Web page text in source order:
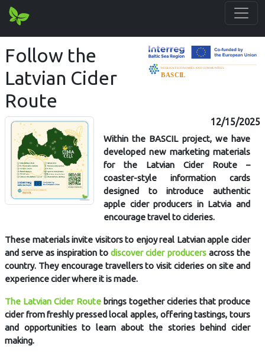
Follow the
Latvian Cider
Route
12/15/2025
Within the BASCIL project, we have
developed new marketing materials
for the Latvian Cider Route –
coaster-style information cards
designed to introduce authentic
apple cider producers in Latvia and
encourage travel to cideries.
These materials invite visitors to enjoy real Latvian apple cider
and serve as inspiration todiscover cider producersacross the
country. They encourage travellers to visit cideries on site and
experience cider where it is made.
The Latvian Cider Routebrings together cideries that produce
cider from freshly pressed local apples, offering tastings, tours
and opportunities to learn about the stories behind cider
making.